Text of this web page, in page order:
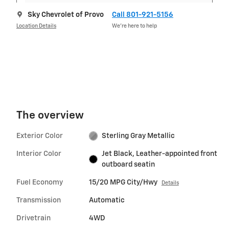
Sky Chevrolet of Provo
Location Details
Call 801-921-5156
We’re here to help
The overview
Exterior Color Sterling Gray Metallic
Interior Color
Jet Black, Leather-appointed front
outboard seatin
Fuel Economy 15/20 MPG City/Hwy Details
Transmission Automatic
Drivetrain 4WD